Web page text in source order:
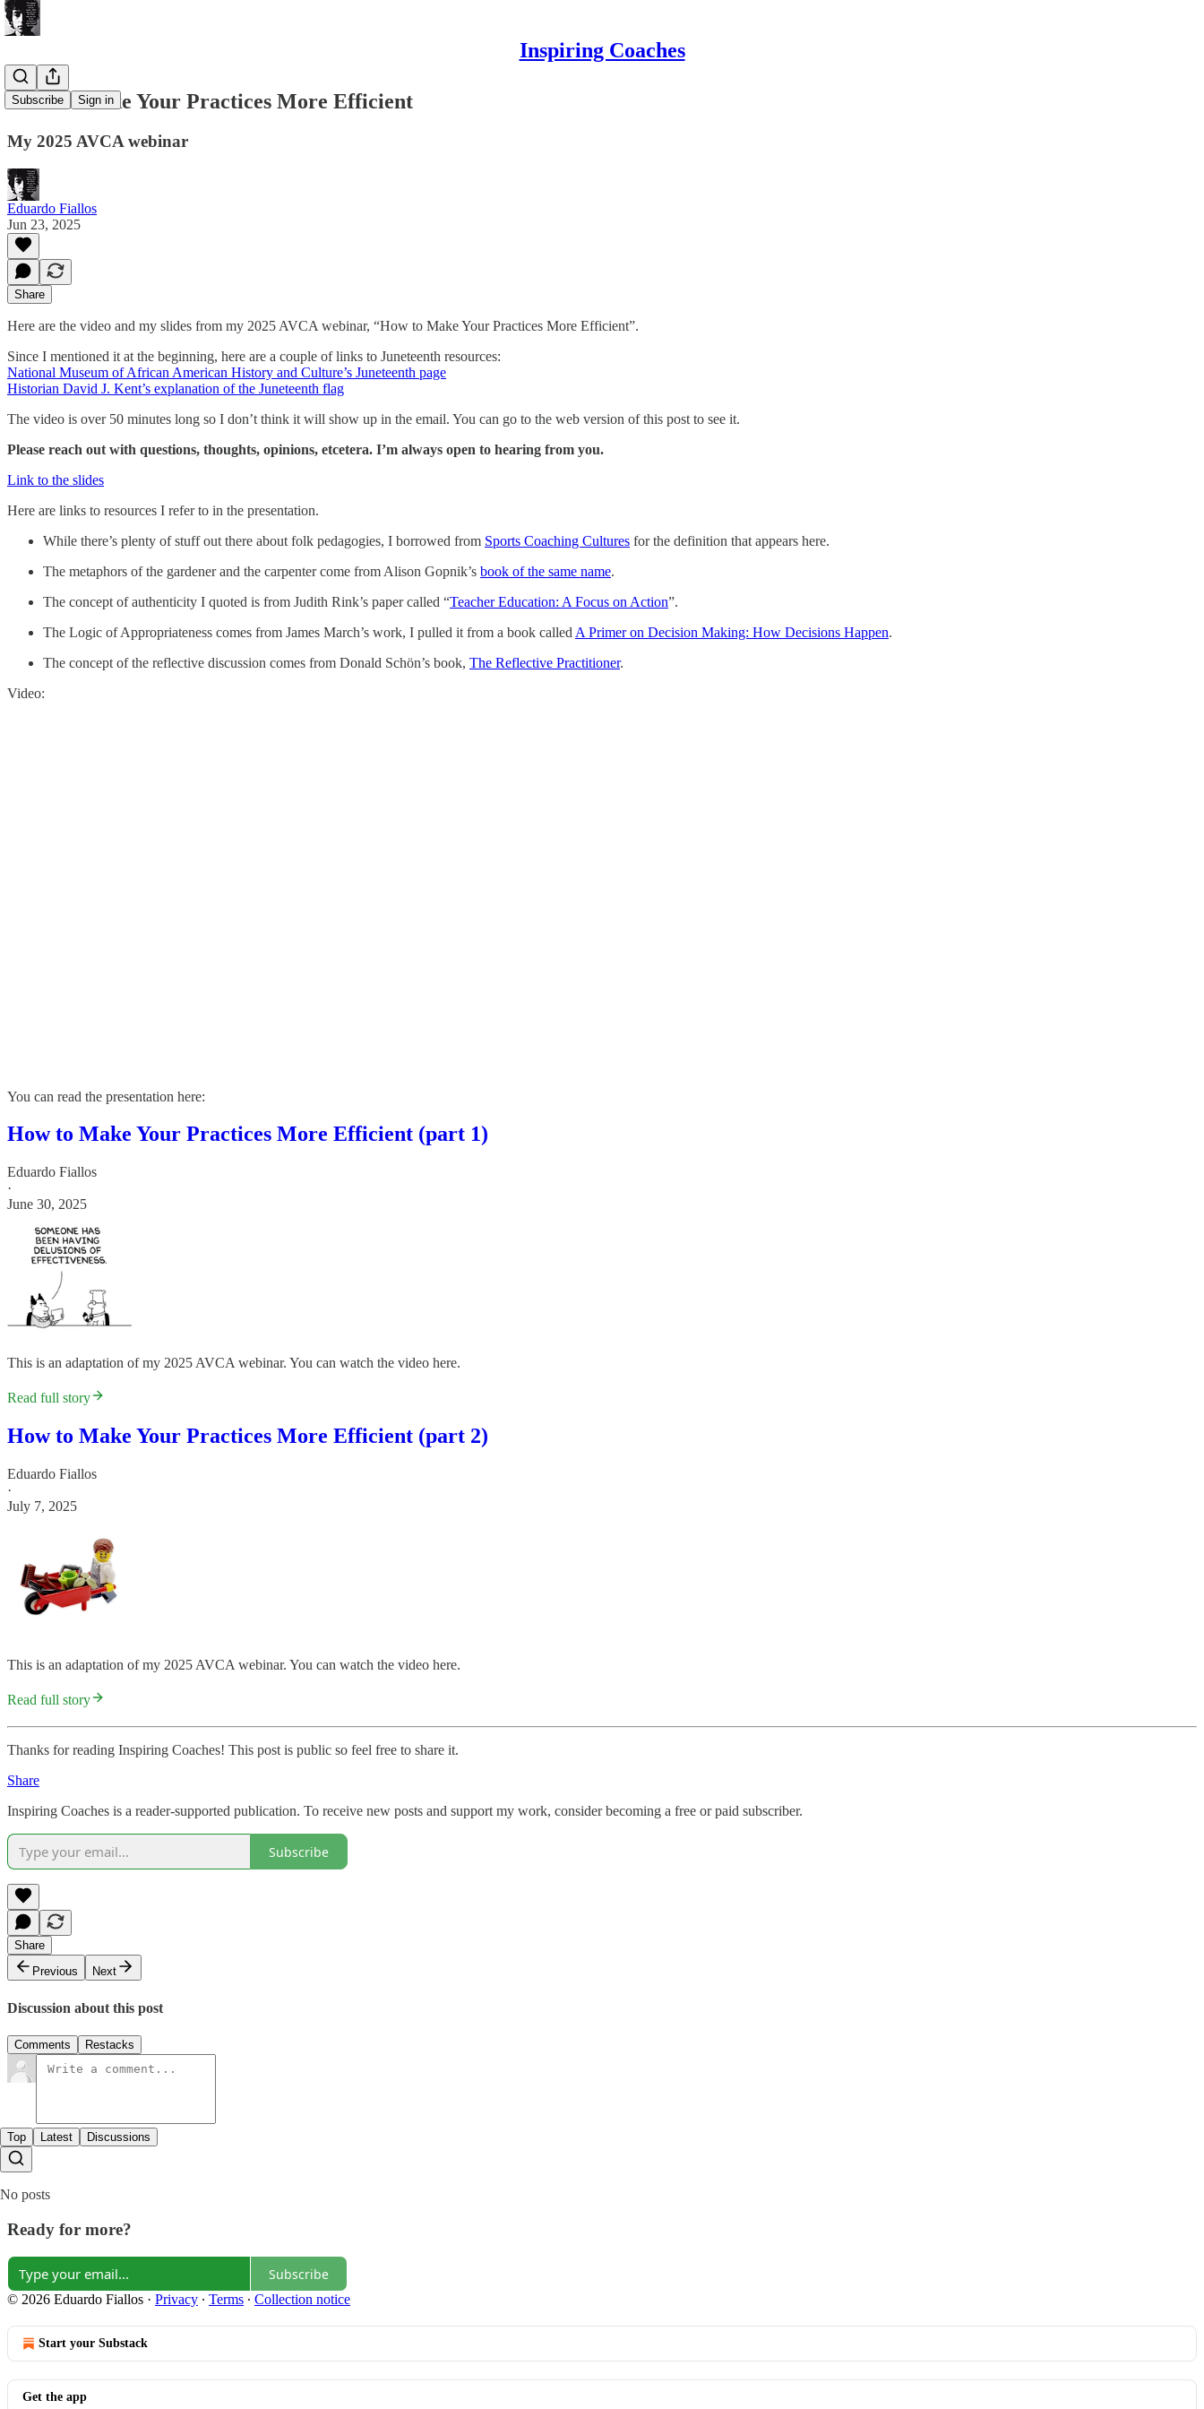
Inspiring Coaches
Subscribe Sign in
How to Make Your Practices More Efficient
My 2025 AVCA webinar
Eduardo Fiallos
Jun 23, 2025
Share
Here are the video and my slides from my 2025 AVCA webinar, “How to Make Your Practices More Efficient”.
Since I mentioned it at the beginning, here are a couple of links to Juneteenth resources:
National Museum of African American History and Culture’s Juneteenth page
Historian David J. Kent’s explanation of the Juneteenth flag
The video is over 50 minutes long so I don’t think it will show up in the email. You can go to the web version of this post to see it.
Please reach out with questions, thoughts, opinions, etcetera. I’m always open to hearing from you.
Link to the slides
Here are links to resources I refer to in the presentation.
While there’s plenty of stuff out there about folk pedagogies, I borrowed from Sports Coaching Cultures for the definition that appears here.
The metaphors of the gardener and the carpenter come from Alison Gopnik’s book of the same name.
The concept of authenticity I quoted is from Judith Rink’s paper called “Teacher Education: A Focus on Action”.
The Logic of Appropriateness comes from James March’s work, I pulled it from a book called A Primer on Decision Making: How Decisions Happen.
The concept of the reflective discussion comes from Donald Schön’s book, The Reflective Practitioner.
Video:
You can read the presentation here:
How to Make Your Practices More Efficient (part 1)
Eduardo Fiallos
·
June 30, 2025
This is an adaptation of my 2025 AVCA webinar. You can watch the video here.
Read full story
How to Make Your Practices More Efficient (part 2)
Eduardo Fiallos
·
July 7, 2025
This is an adaptation of my 2025 AVCA webinar. You can watch the video here.
Read full story
Thanks for reading Inspiring Coaches! This post is public so feel free to share it.
Share
Inspiring Coaches is a reader-supported publication. To receive new posts and support my work, consider becoming a free or paid subscriber.
Subscribe
Share
Previous
Next
Discussion about this post
Comments Restacks
Top Latest Discussions
No posts
Ready for more?
Subscribe
© 2026 Eduardo Fiallos · Privacy ∙ Terms ∙ Collection notice
Start your Substack
Get the app